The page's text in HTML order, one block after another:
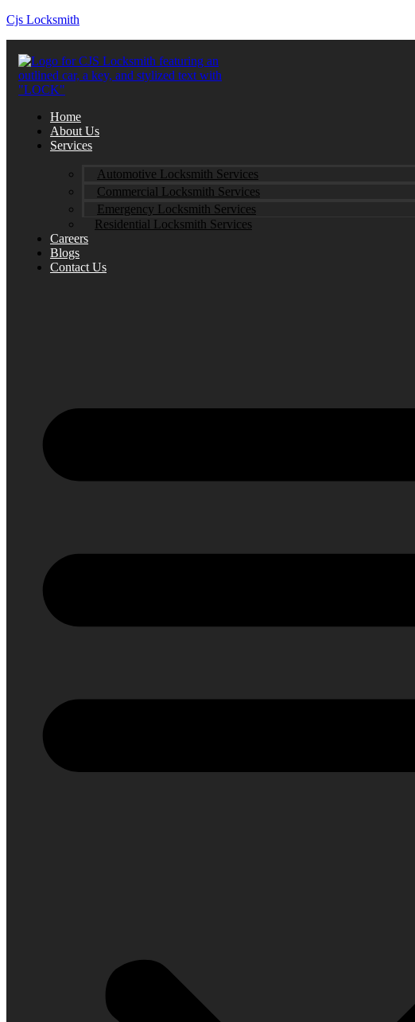
Cjs Locksmith
Home
About Us
Services
Automotive Locksmith Services
Commercial Locksmith Services
Emergency Locksmith Services
Residential Locksmith Services
Careers
Blogs
Contact Us